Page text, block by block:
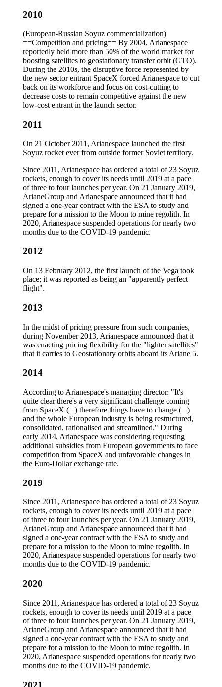
2010
(European-Russian Soyuz commercialization)
==Competition and pricing== By 2004, Arianespace
reportedly held more than 50% of the world market for
boosting satellites to geostationary transfer orbit (GTO).
During the 2010s, the disruptive force represented by
the new sector entrant SpaceX forced Arianespace to cut
back on its workforce and focus on cost-cutting to
decrease costs to remain competitive against the new
low-cost entrant in the launch sector.
2011
On 21 October 2011, Arianespace launched the first
Soyuz rocket ever from outside former Soviet territory.
Since 2011, Arianespace has ordered a total of 23 Soyuz
rockets, enough to cover its needs until 2019 at a pace
of three to four launches per year. On 21 January 2019,
ArianeGroup and Arianespace announced that it had
signed a one-year contract with the ESA to study and
prepare for a mission to the Moon to mine regolith. In
2020, Arianespace suspended operations for nearly two
months due to the COVID-19 pandemic.
2012
On 13 February 2012, the first launch of the Vega took
place; it was reported as being an "apparently perfect
flight".
2013
In the midst of pricing pressure from such companies,
during November 2013, Arianespace announced that it
was enacting pricing flexibility for the "lighter satellites"
that it carries to Geostationary orbits aboard its Ariane 5.
2014
According to Arianespace's managing director: "It's
quite clear there's a very significant challenge coming
from SpaceX (...) therefore things have to change (...)
and the whole European industry is being restructured,
consolidated, rationalised and streamlined." During
early 2014, Arianespace was considering requesting
additional subsidies from European governments to face
competition from SpaceX and unfavorable changes in
the Euro-Dollar exchange rate.
2019
Since 2011, Arianespace has ordered a total of 23 Soyuz
rockets, enough to cover its needs until 2019 at a pace
of three to four launches per year. On 21 January 2019,
ArianeGroup and Arianespace announced that it had
signed a one-year contract with the ESA to study and
prepare for a mission to the Moon to mine regolith. In
2020, Arianespace suspended operations for nearly two
months due to the COVID-19 pandemic.
2020
Since 2011, Arianespace has ordered a total of 23 Soyuz
rockets, enough to cover its needs until 2019 at a pace
of three to four launches per year. On 21 January 2019,
ArianeGroup and Arianespace announced that it had
signed a one-year contract with the ESA to study and
prepare for a mission to the Moon to mine regolith. In
2020, Arianespace suspended operations for nearly two
months due to the COVID-19 pandemic.
2021